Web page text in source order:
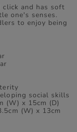
click and has soft
one's senses.
to enjoy being
social skills
(W) x 15cm (D)
(W) x 13cm